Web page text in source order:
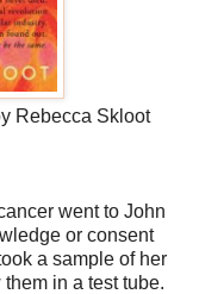
Rebecca Skloot
went to John
or consent
a sample of her
in a test tube.